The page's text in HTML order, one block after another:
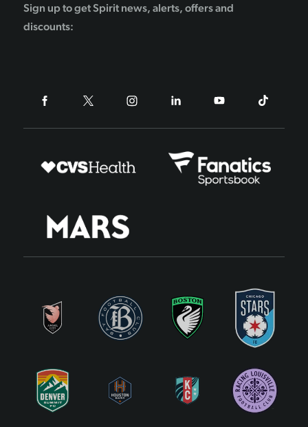
Sign up to get Spirit news, alerts, offers and
discounts: